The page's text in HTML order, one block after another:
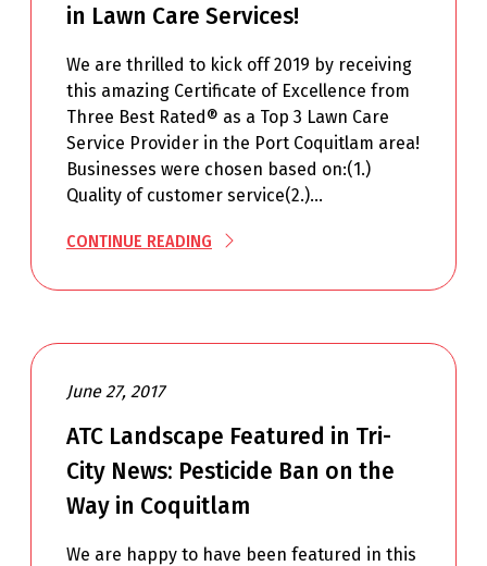
in Lawn Care Services!
We are thrilled to kick off 2019 by receiving
this amazing Certificate of Excellence from
Three Best Rated® as a Top 3 Lawn Care
Service Provider in the Port Coquitlam area!
Businesses were chosen based on:(1.)
Quality of customer service(2.)…
CONTINUE READING
June 27, 2017
ATC Landscape Featured in Tri-
City News: Pesticide Ban on the
Way in Coquitlam
We are happy to have been featured in this